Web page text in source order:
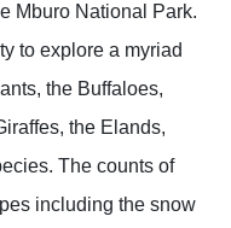
Mburo National Park.
to explore a myriad
the Buffaloes,
the Elands,
The counts of
including the snow